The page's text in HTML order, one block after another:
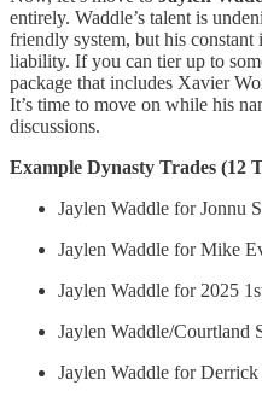
entirely. Waddle’s talent is
friendly system, but his
liability. If you can tier up to
package that includes Xavier
It’s time to move on while his
discussions.
Example Dynasty Trades (12
Jaylen Waddle for Jonnu
Jaylen Waddle for Mike
Jaylen Waddle for 2025
Jaylen Waddle/Courtland
Jaylen Waddle for